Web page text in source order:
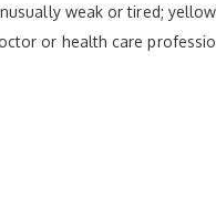
weak or tired;
or health care